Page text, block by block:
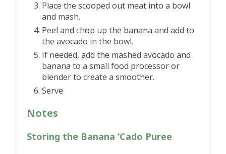
Place the scooped out meat into a bowl
and mash.
Peel and chop up the banana and add to
the avocado in the bowl.
If needed, add the mashed avocado and
banana to a small food processor or
blender to create a smoother.
Serve
Notes
Storing the Banana ‘Cado Puree